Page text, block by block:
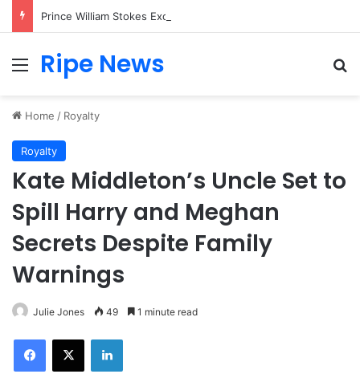
Menu
Ripe News
Home / Royalty
Royalty
Kate Middleton’s Uncle Set to
Spill Harry and Meghan
Secrets Despite Family
Warnings
Julie Jones 49 1 minute read
Facebook
X LinkedIn